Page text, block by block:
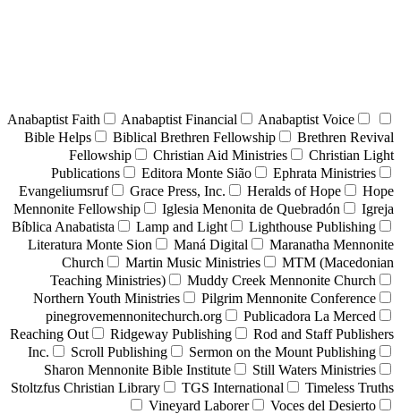
Anabaptist Faith Anabaptist Financial
Anabaptist Voice
Bible Helps
Biblical Brethren Fellowship
Brethren Revival
Fellowship
Christian Aid Ministries
Christian Light
Publications
Editora Monte Sião
Ephrata Ministries
Evangeliumsruf
Grace Press, Inc. Heralds of Hope
Hope
Mennonite Fellowship
Iglesia Menonita de Quebradón
Igreja
Bíblica Anabatista
Lamp and Light
Lighthouse Publishing
Literatura Monte Sion
Maná Digital
Maranatha Mennonite
Church
Martin Music Ministries
MTM (Macedonian
Teaching Ministries)
Muddy Creek Mennonite Church
Northern Youth Ministries
Pilgrim Mennonite Conference
pinegrovemennonitechurch.org
Publicadora La Merced
Reaching Out
Ridgeway Publishing
Rod and Staff Publishers
Inc.
Scroll Publishing
Sermon on the Mount Publishing
Sharon Mennonite Bible Institute
Still Waters Ministries
Stoltzfus Christian Library
TGS International
Timeless Truths
Vineyard Laborer
Voces del Desierto